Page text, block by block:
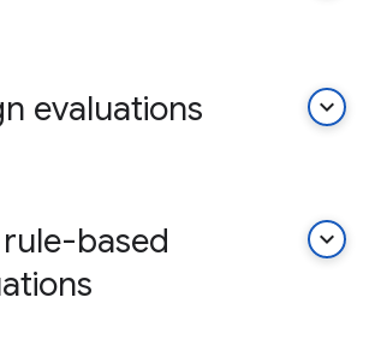
evaluations keyboard_arrow_down
based
keyboard_arrow_down